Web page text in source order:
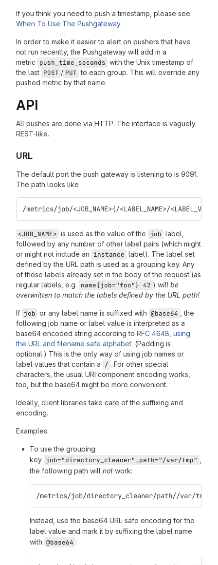
If you think you need to push a timestamp, please see
When To Use The Pushgateway.
In order to make it easier to alert on pushers that have
not run recently, the Pushgateway will add in a
metric push_time_seconds with the Unix timestamp of
the last POST / PUT to each group. This will override any
pushed metric by that name.
API
All pushes are done via HTTP. The interface is vaguely
REST-like.
URL
The default port the push gateway is listening to is 9091.
The path looks like
/metrics/job/<JOB_NAME>{/<LABEL_NAME>/
<JOB_NAME> is used as the value of the job label,
followed by any number of other label pairs (which might
or might not include an instance label). The label set
defined by the URL path is used as a grouping key. Any
of those labels already set in the body of the request (as
regular labels, e.g. name{job="foo"} 42 ) will be
overwritten to match the labels defined by the URL path!
If job or any label name is suffixed with @base64
, the
following job name or label value is interpreted as a
base64 encoded string according to RFC 4648, using
the URL and filename safe alphabet. (Padding is
optional.) This is the only way of using job names or
label values that contain a / . For other special
characters, the usual URI component encoding works,
too, but the base64 might be more convenient.
Ideally, client libraries take care of the suffixing and
encoding.
Examples:
To use the grouping
key job="directory_cleaner",path="/var/tmp"
the following path will not work:
/metrics/job/directory_cleaner/path//var/tmp
Instead, use the base64 URL-safe encoding for the
label value and mark it by suffixing the label name
with @base64 :